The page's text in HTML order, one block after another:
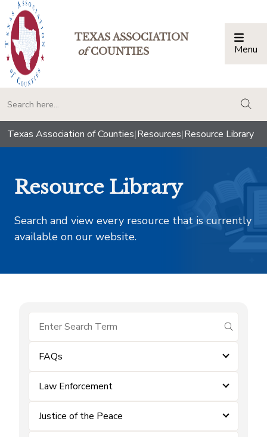
TEXAS ASSOCIATION
ofCOUNTIES Menu
Texas Association of Counties|Resources|Resource Library
Resource Library
Search and view every resource that is currently
available on our website.
submit
FAQs
Law Enforcement
Justice of the Peace